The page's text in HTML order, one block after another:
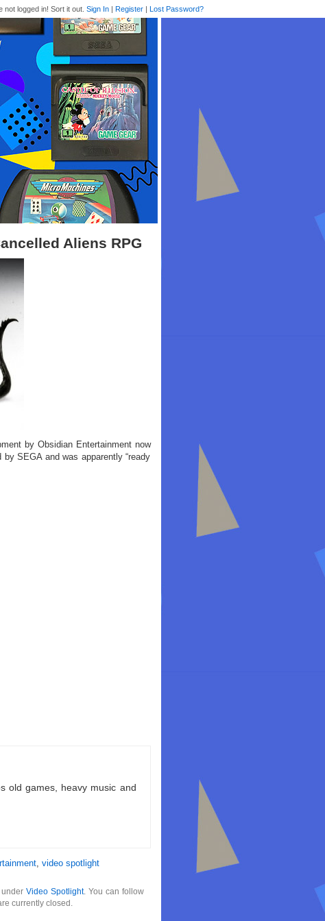
not logged in! Sort it out. Sign In | Register | Lost Password?
Aliens RPG
by Obsidian Entertainment now
SEGA and was apparently “ready
old games, heavy music and
, video spotlight
Video Spotlight. You can follow
currently closed.